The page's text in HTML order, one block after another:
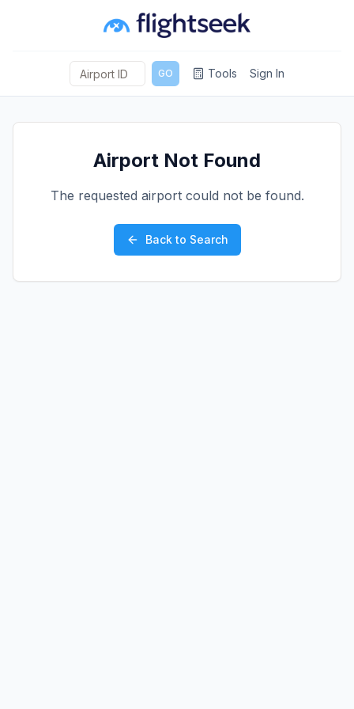
GO Tools Sign In
Airport Not Found
The requested airport could not be found.
Back to Search